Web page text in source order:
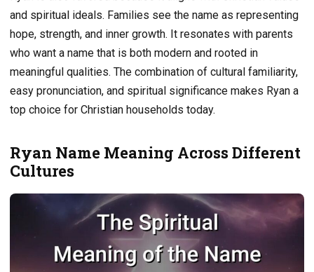
and spiritual ideals. Families see the name as representing
hope, strength, and inner growth. It resonates with parents
who want a name that is both modern and rooted in
meaningful qualities. The combination of cultural familiarity,
easy pronunciation, and spiritual significance makes Ryan a
top choice for Christian households today.
Ryan Name Meaning Across Different
Cultures